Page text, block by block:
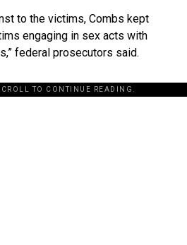
to the victims, Combs kept
engaging in sex acts with
federal prosecutors said.
TO CONTINUE READING.